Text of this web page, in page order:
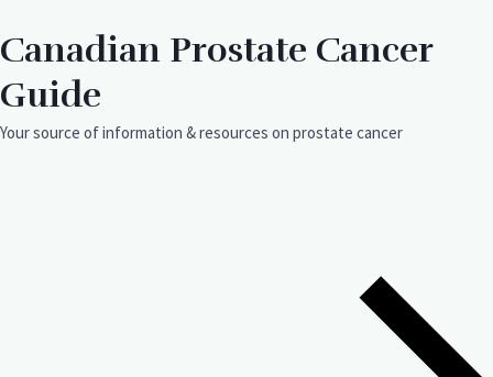
Canadian Prostate Cancer
Guide
Your source of information & resources on prostate cancer